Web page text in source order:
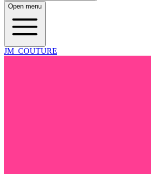
Open menu
JM_COUTURE